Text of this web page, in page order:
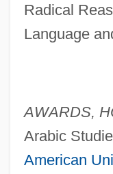
Radical
Language
AWARDS,
Arabic
American